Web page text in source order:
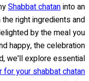
Shabbat chataninto an
right ingredients and
by the meal you
happy, the celebration
we'll explore essential
for your shabbat chatan